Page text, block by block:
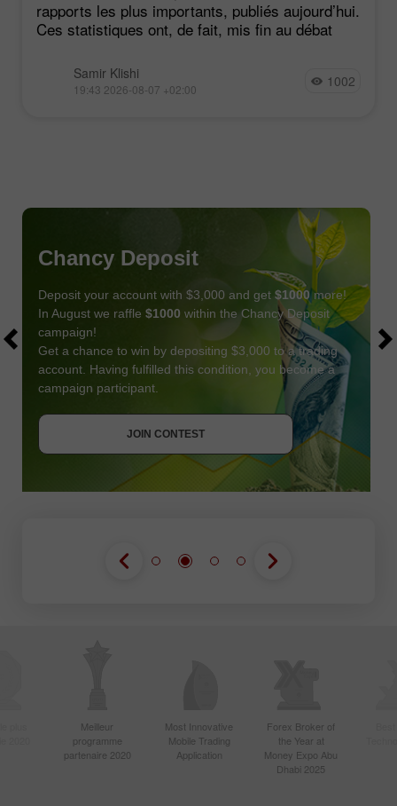
rapports les plus importants, publiés aujourd’hui.
Ces statistiques ont, de fait, mis fin au débat
Samir Klishi
19:43 2026-08-07 +02:00 1002
Chancy Deposit
Deposit your account with $3,000 and get $1000 more!
In August we raffle $1000 within the Chancy Deposit
campaign!
Get a chance to win by depositing $3,000 to a trading
account. Having fulfilled this condition, you become a
campaign participant.
JOIN CONTEST
JOIN CONTEST
GET BONUS
Meilleur
programme
partenaire 2020
Most Innovative
Mobile Trading
Application
Forex Broker of
the Year at
Money Expo Abu
Dhabi 2025